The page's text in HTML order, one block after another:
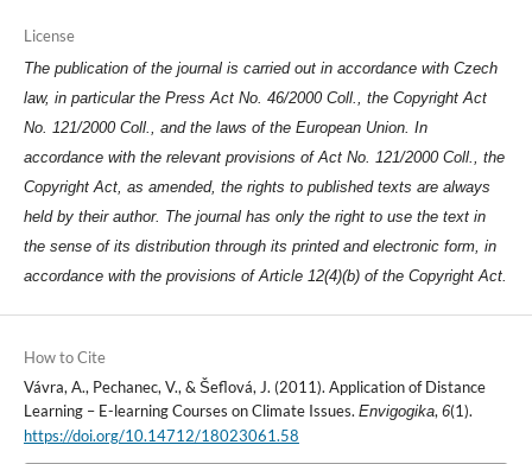
License
The publication of the journal is carried out in accordance with Czech
law, in particular the Press Act No. 46/2000 Coll., the Copyright Act
No. 121/2000 Coll., and the laws of the European Union. In
accordance with the relevant provisions of Act No. 121/2000 Coll., the
Copyright Act, as amended, the rights to published texts are always
held by their author. The journal has only the right to use the text in
the sense of its distribution through its printed and electronic form, in
accordance with the provisions of Article 12(4)(b) of the Copyright Act.
How to Cite
Vávra, A., Pechanec, V., & Šeflová, J. (2011). Application of Distance
Learning – E-learning Courses on Climate Issues. Envigogika, 6(1).
https://doi.org/10.14712/18023061.58